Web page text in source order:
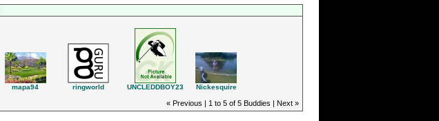
mapa94 ringworld UNCLEDDBOY23 Nickesquire
« Previous | 1 to 5 of 5 Buddies | Next »